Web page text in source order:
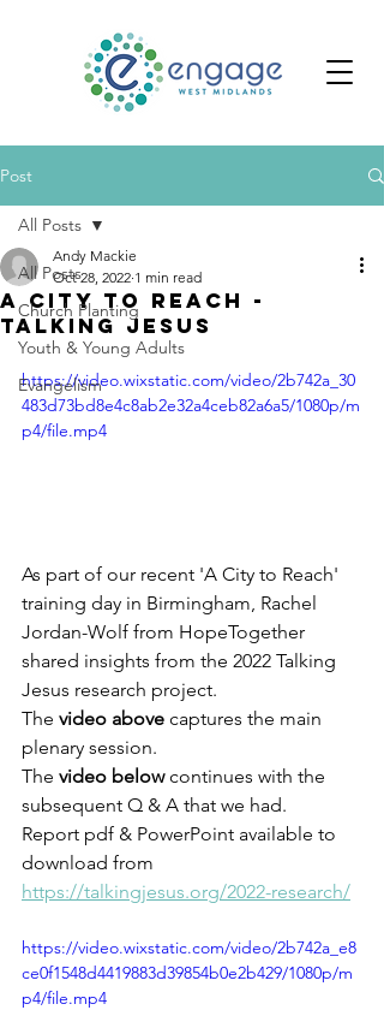
Post
All Posts
Church Planting
Youth & Young Adults
Evangelism
All Posts
A City to Reach -
Talking Jesus
Andy Mackie
Oct 28, 2022 1 min read
https://video.wixstatic.com/video/2b742a_30
483d73bd8e4c8ab2e32a4ceb82a6a5/1080p/m
p4/file.mp4
As part of our recent 'A City to Reach'
training day in Birmingham, Rachel
Jordan-Wolf from HopeTogether
shared insights from the 2022 Talking
Jesus research project.
The video above captures the main
plenary session.
The video below continues with the
subsequent Q & A that we had.
Report pdf & PowerPoint available to
download from
https://talkingjesus.org/2022-research/
https://video.wixstatic.com/video/2b742a_e8
ce0f1548d4419883d39854b0e2b429/1080p/m
p4/file.mp4